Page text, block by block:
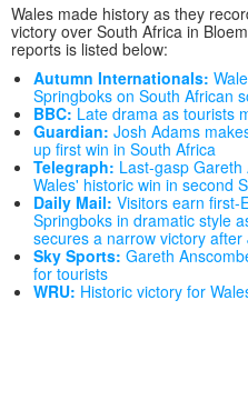
Wales made history as they
victory over South Africa in
reports is listed below:
Autumn Internationals:
Springboks on South African
BBC:Late drama as tourists
Guardian: Josh Adams
up first win in South Africa
Telegraph: Last-gasp
Wales' historic win in second
Daily Mail: Visitors earn first-
Springboks in dramatic style
secures a narrow victory
Sky Sports: Gareth
for tourists
WRU: Historic victory for